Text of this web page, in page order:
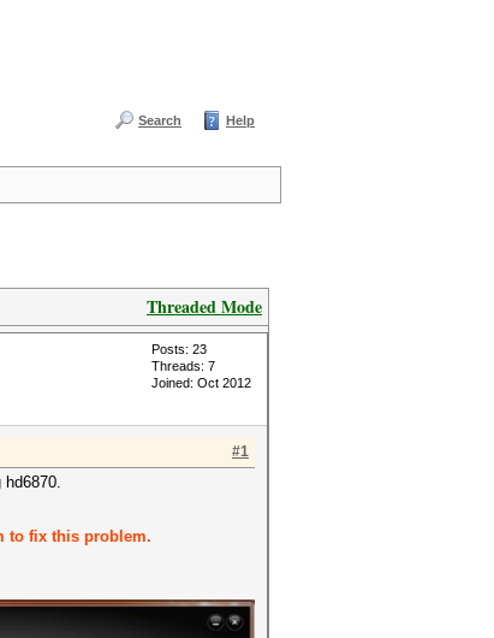
Search Help
Threaded Mode
Posts: 23
Threads: 7
Joined: Oct 2012
#1
to fix this problem.